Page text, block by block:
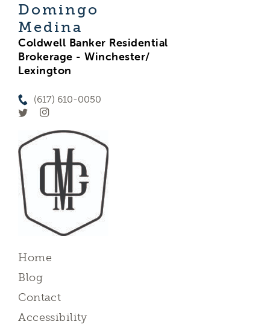
Domingo
Medina
Coldwell Banker Residential
Brokerage - Winchester/
Lexington
(617) 610-0050
Home
Blog
Contact
Accessibility